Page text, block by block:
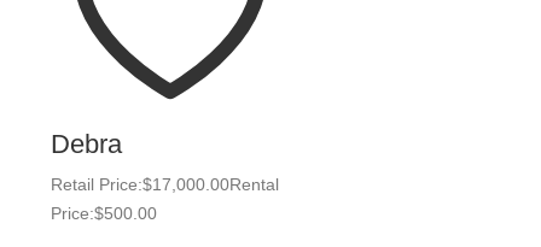
Debra
Retail Price:$17,000.00Rental
Price:$500.00